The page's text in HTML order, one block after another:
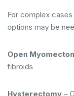
For complex
options may be
Open
fibroids
Hysterectomy –